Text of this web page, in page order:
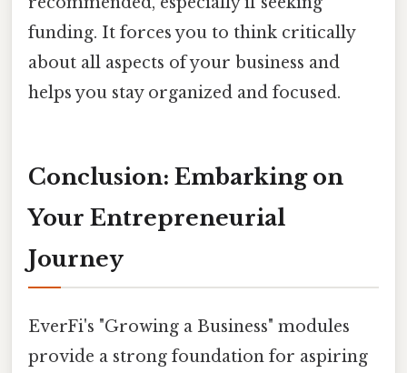
funding. It forces you to think critically
about all aspects of your business and
helps you stay organized and focused.
Conclusion: Embarking on
Your Entrepreneurial
Journey
EverFi's "Growing a Business" modules
provide a strong foundation for aspiring